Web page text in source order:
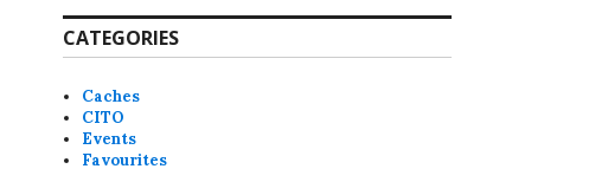
CATEGORIES
Caches
CITO
Events
Favourites